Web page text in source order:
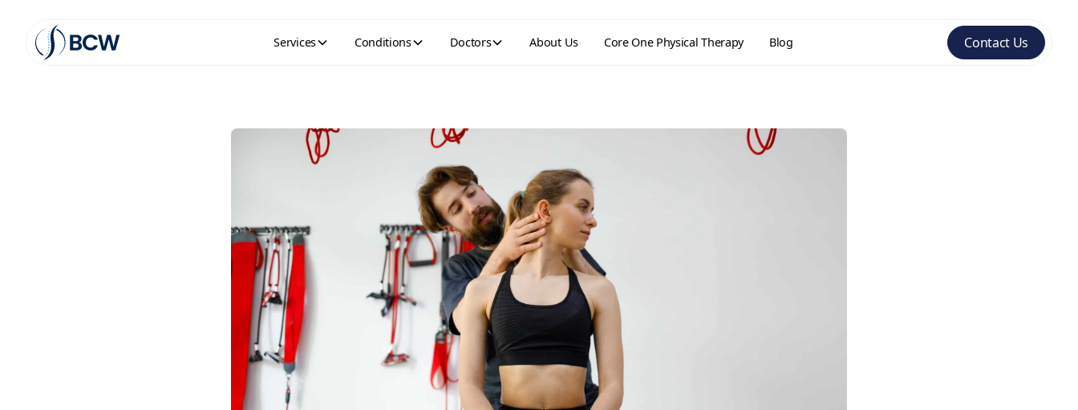
Services Conditions Doctors About Us Core One Physical Therapy Blog Contact Us